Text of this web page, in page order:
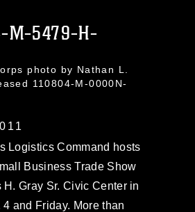
M-5479-H-
photo by Nathan L.
110804-M-0000N-
Logistics Command hosts
Business Trade Show
H. Gray Sr. Civic Center in
4 and Friday. More than